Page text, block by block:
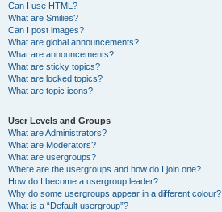
Can I use HTML?
What are Smilies?
Can I post images?
What are global announcements?
What are announcements?
What are sticky topics?
What are locked topics?
What are topic icons?
User Levels and Groups
What are Administrators?
What are Moderators?
What are usergroups?
Where are the usergroups and how do I join one?
How do I become a usergroup leader?
Why do some usergroups appear in a different colour?
What is a “Default usergroup”?